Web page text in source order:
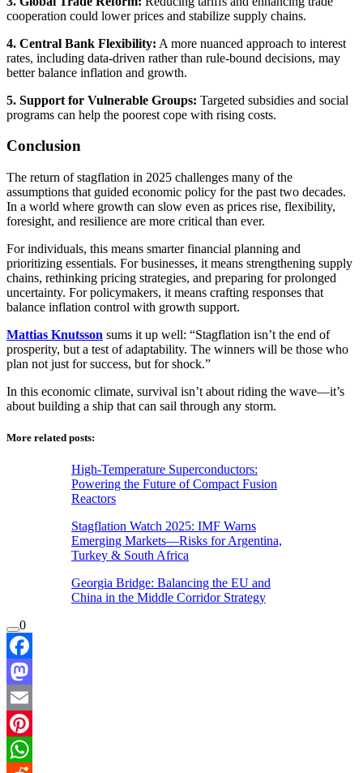
cooperation could lower prices and stabilize supply chains.
4. Central Bank Flexibility: A more nuanced approach to interest
rates, including data-driven rather than rule-bound decisions, may
better balance inflation and growth.
5. Support for Vulnerable Groups: Targeted subsidies and social
programs can help the poorest cope with rising costs.
Conclusion
The return of stagflation in 2025 challenges many of the
assumptions that guided economic policy for the past two decades.
In a world where growth can slow even as prices rise, flexibility,
foresight, and resilience are more critical than ever.
For individuals, this means smarter financial planning and
prioritizing essentials. For businesses, it means strengthening supply
chains, rethinking pricing strategies, and preparing for prolonged
uncertainty. For policymakers, it means crafting responses that
balance inflation control with growth support.
Mattias Knutsson sums it up well: “Stagflation isn’t the end of
prosperity, but a test of adaptability. The winners will be those who
plan not just for success, but for shock.”
In this economic climate, survival isn’t about riding the wave—it’s
about building a ship that can sail through any storm.
More related posts:
High-Temperature Superconductors:
Powering the Future of Compact Fusion
Reactors
Stagflation Watch 2025: IMF Warns
Emerging Markets—Risks for Argentina,
Turkey & South Africa
Georgia Bridge: Balancing the EU and
China in the Middle Corridor Strategy
0
Facebook
Mastodon
Email
Pinterest